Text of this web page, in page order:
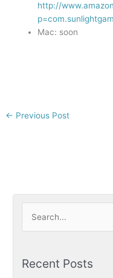
http://
Mac: soon
← Previous Post
rRecent Posts